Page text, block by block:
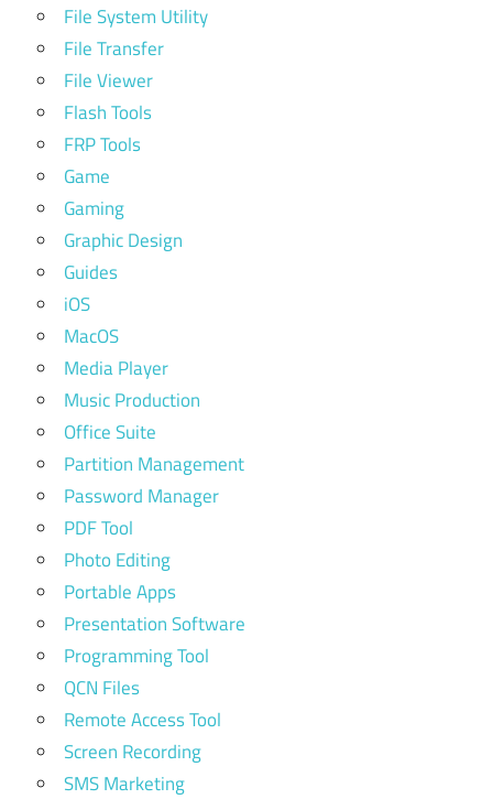
File System Utility
File Transfer
File Viewer
Flash Tools
FRP Tools
Game
Gaming
Graphic Design
Guides
iOS
MacOS
Media Player
Music Production
Office Suite
Partition Management
Password Manager
PDF Tool
Photo Editing
Portable Apps
Presentation Software
Programming Tool
QCN Files
Remote Access Tool
Screen Recording
SMS Marketing